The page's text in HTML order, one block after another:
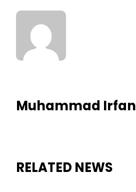
Muhammad Irfan
RELATED NEWS